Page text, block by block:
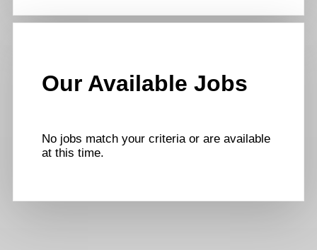
Our Available Jobs
No jobs match your criteria or are available
at this time.